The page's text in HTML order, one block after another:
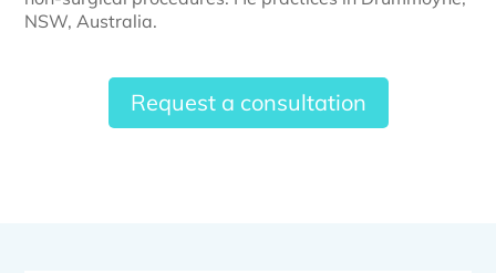
NSW, Australia.
Request a consultation